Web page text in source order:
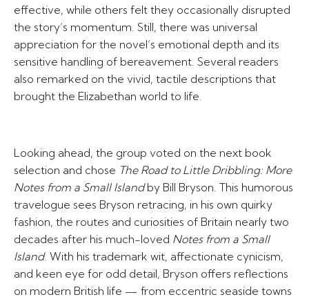
effective, while others felt they occasionally disrupted
the story’s momentum. Still, there was universal
appreciation for the novel’s emotional depth and its
sensitive handling of bereavement. Several readers
also remarked on the vivid, tactile descriptions that
brought the Elizabethan world to life.
Looking ahead, the group voted on the next book
selection and chose The Road to Little Dribbling: More
Notes from a Small Islandby Bill Bryson. This humorous
travelogue sees Bryson retracing, in his own quirky
fashion, the routes and curiosities of Britain nearly two
decades after his much-loved Notes from a Small
Island. With his trademark wit, affectionate cynicism,
and keen eye for odd detail, Bryson offers reflections
on modern British life — from eccentric seaside towns